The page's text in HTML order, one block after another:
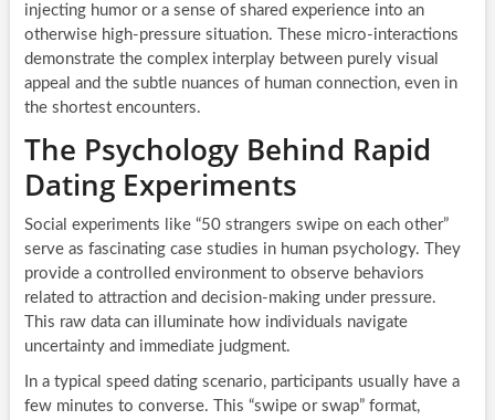
injecting humor or a sense of shared experience into an
otherwise high-pressure situation. These micro-interactions
demonstrate the complex interplay between purely visual
appeal and the subtle nuances of human connection, even in
the shortest encounters.
The Psychology Behind Rapid
Dating Experiments
Social experiments like “50 strangers swipe on each other”
serve as fascinating case studies in human psychology. They
provide a controlled environment to observe behaviors
related to attraction and decision-making under pressure.
This raw data can illuminate how individuals navigate
uncertainty and immediate judgment.
In a typical speed dating scenario, participants usually have a
few minutes to converse. This “swipe or swap” format,